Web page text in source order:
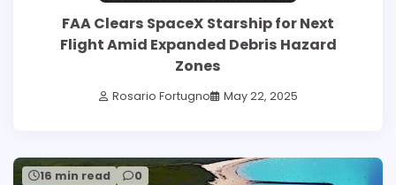
FAA Clears SpaceX Starship for Next
Flight Amid Expanded Debris Hazard
Zones
Rosario Fortugno May 22, 2025
16 min read 0